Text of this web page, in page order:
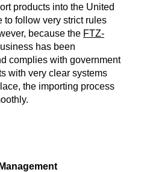
products into the United
to follow very strict rules
because the FTZ-
has been
complies with government
with very clear systems
the importing process